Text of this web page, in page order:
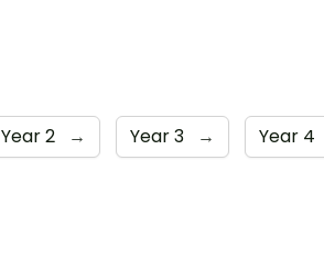
Year 2 → Year 3 → Year 4